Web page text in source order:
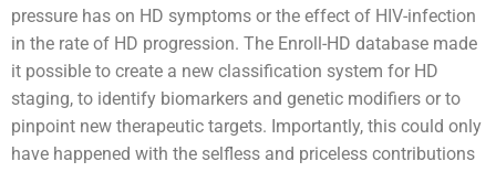
pressure has on HD symptoms or the effect of HIV-infection
in the rate of HD progression. The Enroll-HD database made
it possible to create a new classification system for HD
staging, to identify biomarkers and genetic modifiers or to
pinpoint new therapeutic targets. Importantly, this could only
have happened with the selfless and priceless contributions